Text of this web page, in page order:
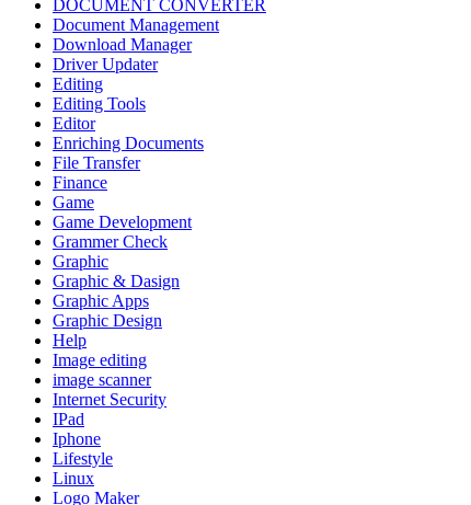
DOCUMENT CONVERTER
Document Management
Download Manager
Driver Updater
Editing
Editing Tools
Editor
Enriching Documents
File Transfer
Finance
Game
Game Development
Grammer Check
Graphic
Graphic & Dasign
Graphic Apps
Graphic Design
Help
Image editing
image scanner
Internet Security
IPad
Iphone
Lifestyle
Linux
Logo Maker